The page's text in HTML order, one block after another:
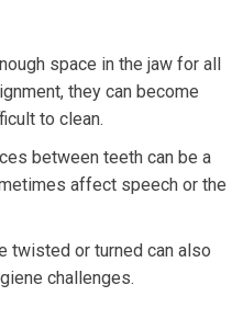
space in the jaw for all
they can become
to clean.
between teeth can be a
affect speech or the
twisted or turned can also
challenges.